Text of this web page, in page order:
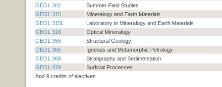
GEOL 302
Summer Field Studies
GEOL 315
Mineralogy and Earth Materials
GEOL 315L
Laboratory in Mineralogy and Earth Materials
GEOL 316
Optical Mineralogy
GEOL 356
Structural Geology
GEOL 365
Igneous and Metamorphic Petrology
GEOL 368
Stratigraphy and Sedimentation
GEOL 479
Surficial Processes
And 9 credits of electives